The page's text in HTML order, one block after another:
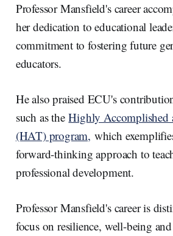
Professor Mansfield's career
her dedication to educational
commitment to fostering future
educators.
He also praised ECU's
such as theHighly Accomplished
(HAT) program, which
forward-thinking approach to
professional development.
Professor Mansfield's career is
focus on resilience, well-being